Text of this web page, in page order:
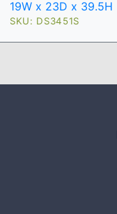
19W x 23D x 39.5H
SKU: DS3451S